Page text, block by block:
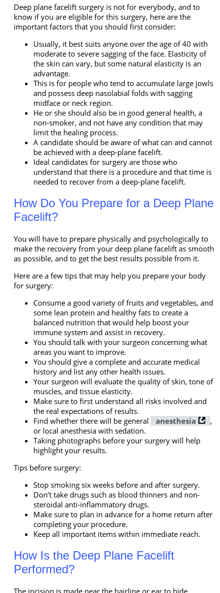
Deep plane facelift surgery is not for everybody, and to
know if you are eligible for this surgery, here are the
important factors that you should first consider:
Usually, it best suits anyone over the age of 40 with
moderate to severe sagging of the face. Elasticity of
the skin can vary, but some natural elasticity is an
advantage.
This is for people who tend to accumulate large jowls
and possess deep nasolabial folds with sagging
midface or neck region.
He or she should also be in good general health, a
non-smoker, and not have any condition that may
limit the healing process.
A candidate should be aware of what can and cannot
be achieved with a deep-plane facelift.
Ideal candidates for surgery are those who
understand that there is a procedure and that time is
needed to recover from a deep-plane facelift.
How Do You Prepare for a Deep Plane
Facelift?
You will have to prepare physically and psychologically to
make the recovery from your deep plane facelift as smooth
as possible, and to get the best results possible from it.
Here are a few tips that may help you prepare your body
for surgery:
Consume a good variety of fruits and vegetables, and
some lean protein and healthy fats to create a
balanced nutrition that would help boost your
immune system and assist in recovery.
You should talk with your surgeon concerning what
areas you want to improve.
You should give a complete and accurate medical
history and list any other health issues.
Your surgeon will evaluate the quality of skin, tone of
muscles, and tissue elasticity.
Make sure to first understand all risks involved and
the real expectations of results.
Find whether there will be general
anesthesia
,
or local anesthesia with sedation.
Taking photographs before your surgery will help
highlight your results.
Tips before surgery:
Stop smoking six weeks before and after surgery.
Don’t take drugs such as blood thinners and non-
steroidal anti-inflammatory drugs.
Make sure to plan in advance for a home return after
completing your procedure.
Keep all important items within immediate reach.
How Is the Deep Plane Facelift
Performed?
The incision is made near the hairline or ear to hide